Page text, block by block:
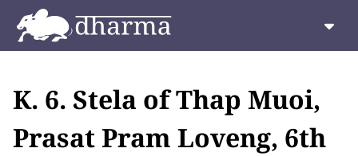
K. 6. Stela of Thap Muoi,
Prasat Pram Loveng, 6th